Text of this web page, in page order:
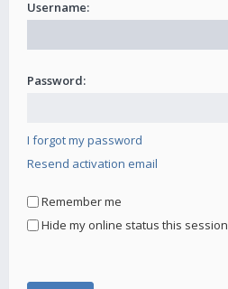
Username:
Password:
I forgot my password
Resend activation email
Remember me
Hide my online status this session